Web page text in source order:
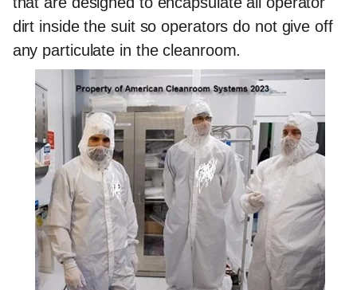
dirt inside the suit so operators do not give off
any particulate in the cleanroom.